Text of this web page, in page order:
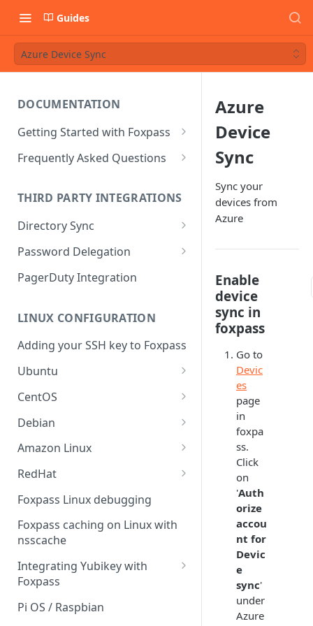
Guides
Azure Device Sync
DOCUMENTATION
Getting Started with Foxpass
Set Up Wi-Fi Authentication
Set Up a VPN
Integrate with an Identity
Provider
Integrate with Foxpass's API
Frequently Asked Questions
Is Foxpass susceptible to Blast-
RADIUS?
What makes Foxpass better?
THIRD PARTY INTEGRATIONS
Directory Sync
Sync with Google
Sync with Entra ID
Sync With OneLogin
Sync With LDAP
Managing Multiple Domains In
Foxpass
Password Delegation
Okta / Foxpass password
delegation
OneLogin / Foxpass password
Google IMAP / Foxpass
password delegation
Google LDAP / Foxpass
password delegation
LDAP / Foxpass password
delegation
Custom backend / Foxpass
password delegation
Enabling Less Secure Google
Apps
Delegated Authentication IP
Addresses
PagerDuty Integration
LINUX CONFIGURATION
Adding your SSH key to Foxpass
Ubuntu
Ubuntu 24.04
Ubuntu 22.04
Ubuntu 20.04
Ubuntu 18.04
Ubuntu 17.04
Ubuntu 16.04
Ubuntu 14.04
CentOS
CentOS 8
CentOS 7
Debian
Debian 8
Debian 9
Debian 10
Debian 11
Amazon Linux
Amazon Linux 2.0
Amazon Linux 2023
Amazon Linux 2016.03
Amazon Linux 2014.09
RedHat
RedHat 8
RedHat 9
Foxpass Linux debugging
Foxpass caching on Linux with
nsscache
Integrating Yubikey with
Foxpass
Installing pam_yubico in
Amazon Linux 2023
Pi OS / Raspbian
Azure
Device
Sync
Sync your
devices from
Azure
Enable
device
sync in
foxpass
Go to
Devic
es
page
in
foxpa
ss.
Click
on
'Auth
orize
accou
nt for
Devic
e
sync'
under
Azure